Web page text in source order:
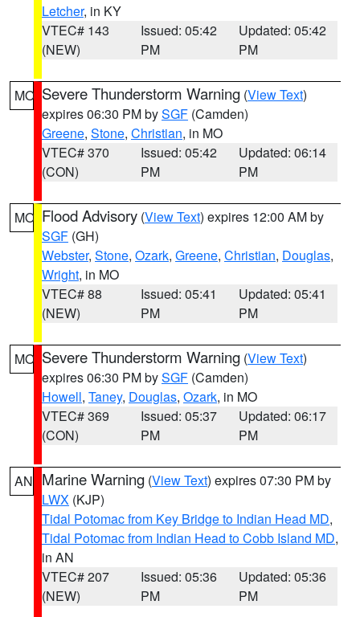
Letcher, in KY
VTEC# 143
(NEW)
Issued: 05:42
PM
Updated: 05:42
PM
MO Severe Thunderstorm Warning (View Text)
expires 06:30 PM bySGF (Camden)
Greene, Stone, Christian, in MO
VTEC# 370
(CON)
Issued: 05:42
PM
Updated: 06:14
PM
MO Flood Advisory (View Text) expires 12:00 AM by
SGF (GH)
Webster, Stone, Ozark, Greene, Christian, Douglas,
Wright, in MO
VTEC# 88
(NEW)
Issued: 05:41
PM
Updated: 05:41
PM
MO Severe Thunderstorm Warning (View Text)
expires 06:30 PM bySGF (Camden)
Howell, Taney, Douglas, Ozark, in MO
VTEC# 369
(CON)
Issued: 05:37
PM
Updated: 06:17
PM
AN Marine Warning (View Text) expires 07:30 PM by
LWX (KJP)
Tidal Potomac from Key Bridge to Indian Head MD,
Tidal Potomac from Indian Head to Cobb Island MD,
in AN
VTEC# 207
(NEW)
Issued: 05:36
PM
Updated: 05:36
PM